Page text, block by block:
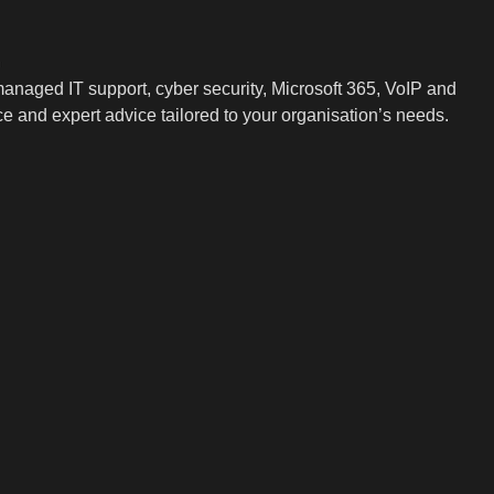
IT support, cyber security, Microsoft 365, VoIP and
expert advice tailored to your organisation’s needs.